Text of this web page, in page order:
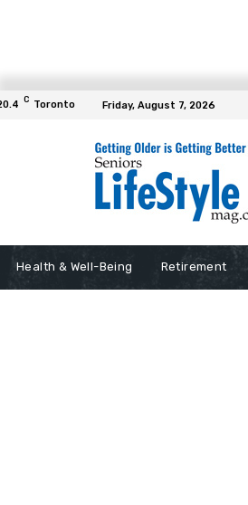
C Toronto Friday, August 7, 2026
Health & Well-Being Retirement